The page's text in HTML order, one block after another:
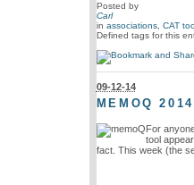
Posted by
Carl
in associations, CAT
Defined tags for this
09-12-14
MEMOQ
For
tool
fact. This week (the